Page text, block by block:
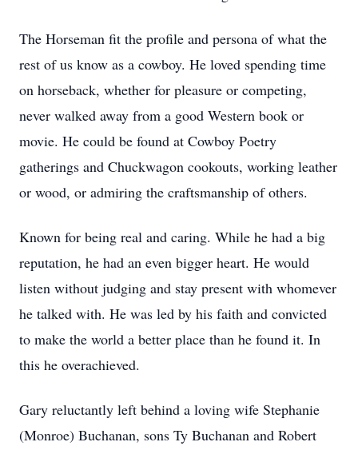
The Horseman fit the profile and persona of what the
rest of us know as a cowboy. He loved spending time
on horseback, whether for pleasure or competing,
never walked away from a good Western book or
movie. He could be found at Cowboy Poetry
gatherings and Chuckwagon cookouts, working leather
or wood, or admiring the craftsmanship of others.
Known for being real and caring. While he had a big
reputation, he had an even bigger heart. He would
listen without judging and stay present with whomever
he talked with. He was led by his faith and convicted
to make the world a better place than he found it. In
this he overachieved.
Gary reluctantly left behind a loving wife Stephanie
(Monroe) Buchanan, sons Ty Buchanan and Robert